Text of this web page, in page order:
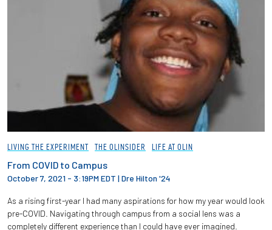
LIVING THE EXPERIMENT THE OLINSIDER LIFE AT OLIN
From COVID to Campus
October 7, 2021 - 3:19PM EDT |Dre Hilton '24
As a rising first-year I had many aspirations for how my year would look
pre-COVID. Navigating through campus from a social lens was a
completely different experience than I could have ever imagined.